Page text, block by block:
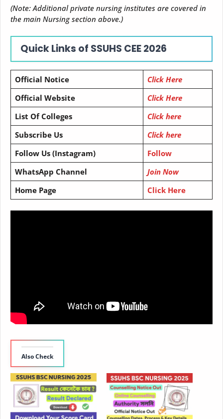
(Note: Additional private nursing institutes are covered in
the main Nursing section above.)
Quick Links of SSUHS CEE 2026
Official Notice
Click Here
Official Website
Click Here
List Of Colleges
Click here
Subscribe Us
Click here
Follow Us (Instagram)
Follow
WhatsApp Channel
Join Now
Home Page
Click Here
Also Check